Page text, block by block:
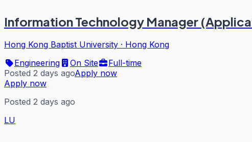
Information Technology Manager
Hong Kong Baptist University · Hong Kong
Engineering
On Site
Full-time
Posted 2 days agoApply now
Apply now
Posted 2 days ago
LU